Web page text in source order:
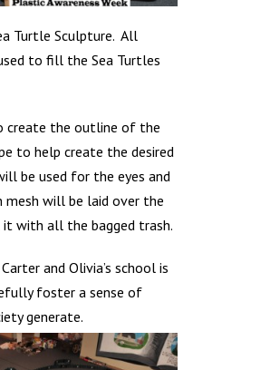
Turtle Sculpture. All
to fill the Sea Turtles
create the outline of the
to help create the desired
be used for the eyes and
mesh will be laid over the
with all the bagged trash.
and Olivia’s school is
foster a sense of
generate.